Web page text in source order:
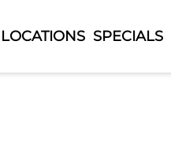
LOCATIONS SPECIALS